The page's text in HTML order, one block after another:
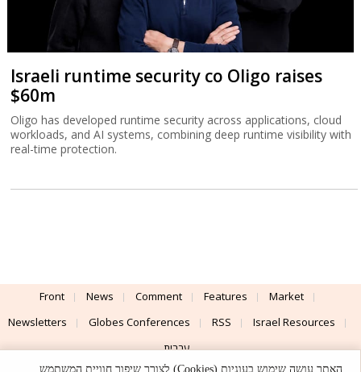
Israeli runtime security co Oligo raises
$60m
Oligo has developed runtime security across applications, cloud
workloads, and AI systems, combining deep runtime visibility with
real-time protection.
Front News Comment Features
Market
Newsletters
Globes Conferences RSS
Israel Resources
עברית
האתר עושה שימוש בעוגיות (Cookies) לצורך שיפור חוויית המשתמש,